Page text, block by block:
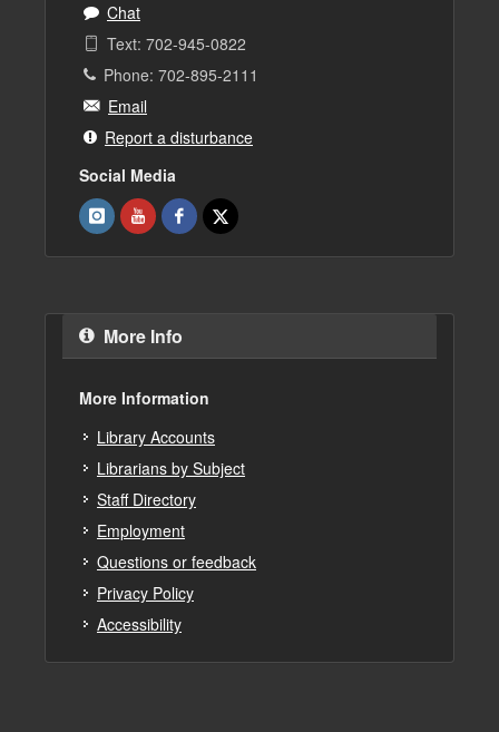
Chat
Text: 702-945-0822
Phone: 702-895-2111
Email
Report a disturbance
Social Media
More Info
More Information
Library Accounts
Librarians by Subject
Staff Directory
Employment
Questions or feedback
Privacy Policy
Accessibility